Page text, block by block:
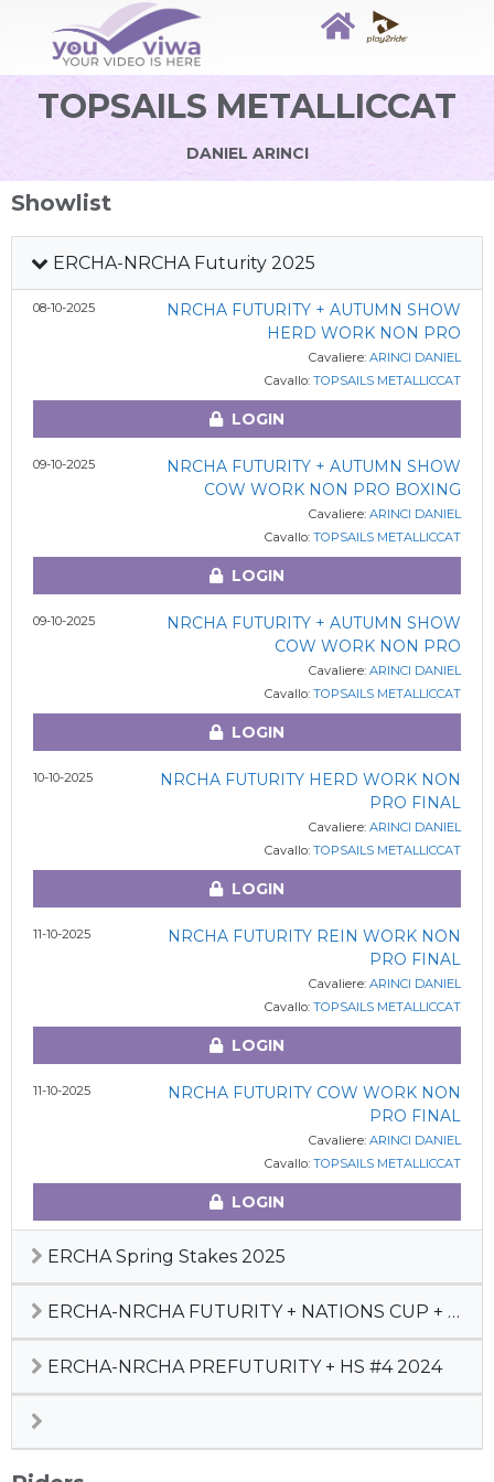
TOPSAILS METALLICCAT
DANIEL ARINCI
Showlist
ERCHA-NRCHA Futurity 2025
08-10-2025
NRCHA FUTURITY + AUTUMN SHOW
HERD WORK NON PRO
Cavaliere: ARINCI DANIEL
Cavallo: TOPSAILS METALLICCAT
LOGIN
09-10-2025
NRCHA FUTURITY + AUTUMN SHOW
COW WORK NON PRO BOXING
Cavaliere: ARINCI DANIEL
Cavallo: TOPSAILS METALLICCAT
LOGIN
09-10-2025
NRCHA FUTURITY + AUTUMN SHOW
COW WORK NON PRO
Cavaliere: ARINCI DANIEL
Cavallo: TOPSAILS METALLICCAT
LOGIN
10-10-2025
NRCHA FUTURITY HERD WORK NON
PRO FINAL
Cavaliere: ARINCI DANIEL
Cavallo: TOPSAILS METALLICCAT
LOGIN
11-10-2025
NRCHA FUTURITY REIN WORK NON
PRO FINAL
Cavaliere: ARINCI DANIEL
Cavallo: TOPSAILS METALLICCAT
LOGIN
11-10-2025
NRCHA FUTURITY COW WORK NON
PRO FINAL
Cavaliere: ARINCI DANIEL
Cavallo: TOPSAILS METALLICCAT
LOGIN
ERCHA Spring Stakes 2025
ERCHA-NRCHA FUTURITY + NATIONS CUP + HS #5 2024
ERCHA-NRCHA PREFUTURITY + HS #4 2024